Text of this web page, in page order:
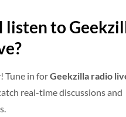
listen to
Tune in forGeekzilla radio
real-time discussions and